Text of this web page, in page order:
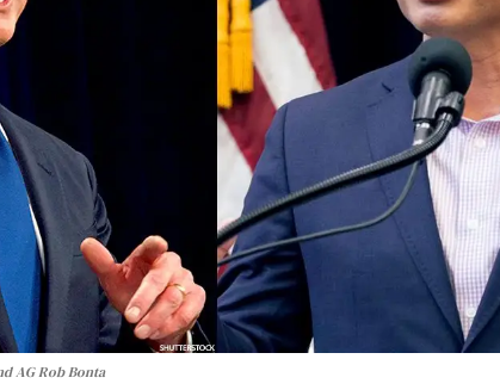
AG Rob Bonta